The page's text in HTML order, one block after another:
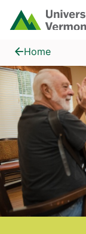
Skip to main
Home
Ways to Give
Home